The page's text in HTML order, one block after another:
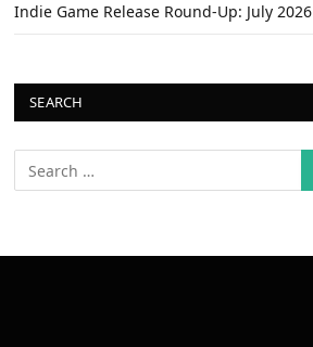
Indie Game Release Round-Up: July 2026
SEARCH